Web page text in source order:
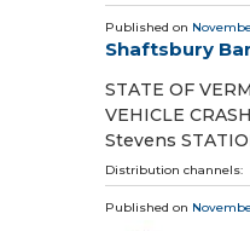
Published on
Shaftsbury
STATE OF
VEHICLE
Stevens
Distribution channels:
Published on